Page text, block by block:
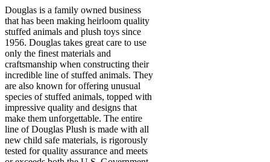
Douglas is a family owned business
that has been making heirloom quality
stuffed animals and plush toys since
1956. Douglas takes great care to use
only the finest materials and
craftsmanship when constructing their
incredible line of stuffed animals. They
are also known for offering unusual
species of stuffed animals, topped with
impressive quality and designs that
make them unforgettable. The entire
line of Douglas Plush is made with all
new child safe materials, is rigorously
tested for quality assurance and meets